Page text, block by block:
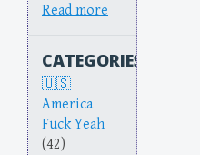
Read more
CATEGORIES
America
Fuck Yeah
(42)